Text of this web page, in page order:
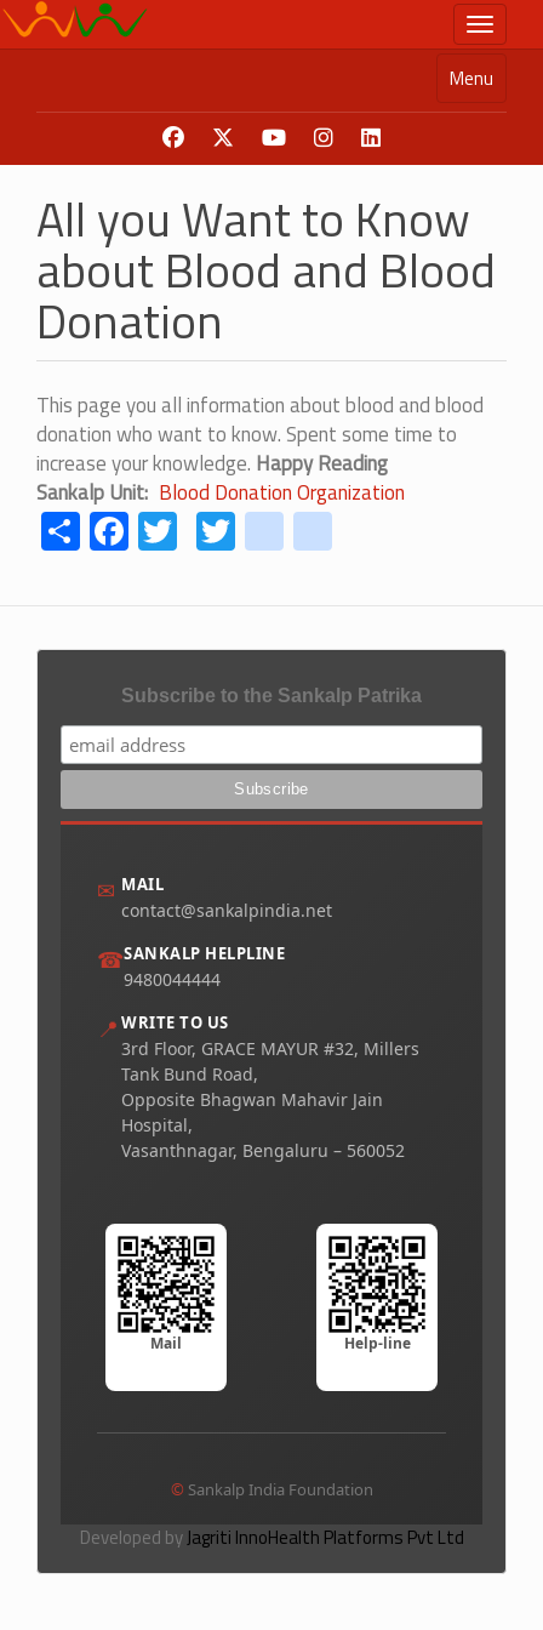
Skip
to
Toggle
Menu
All you Want to Know
about Blood and Blood
Donation
This page you all information about blood and blood
donation who want to know. Spent some time to
increase your knowledge. Happy Reading
Sankalp Unit Blood Donation Organization
ShareFacebook
Twitter
Twitteryoutube
Subscribe to the Sankalp Patrika
✉ MAIL
contact@sankalpindia.net
☎SANKALP HELPLINE
9480044444
📍 WRITE TO US
3rd Floor, GRACE MAYUR #32, Millers
Tank Bund Road,
Opposite Bhagwan Mahavir Jain
Hospital,
Vasanthnagar, Bengaluru – 560052
Mail Help-line
© Sankalp India Foundation
Developed byJagriti InnoHealth Platforms Pvt Ltd